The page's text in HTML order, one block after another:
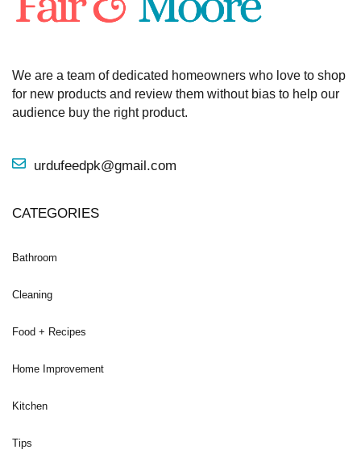
We are a team of dedicated homeowners who love to shop
for new products and review them without bias to help our
audience buy the right product.
urdufeedpk@gmail.com
CATEGORIES
Bathroom
Cleaning
Food + Recipes
Home Improvement
Kitchen
Tips